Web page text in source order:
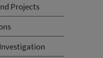
Projects